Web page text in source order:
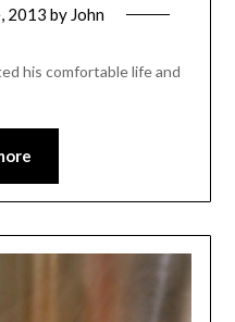
2013 by John
his comfortable life and